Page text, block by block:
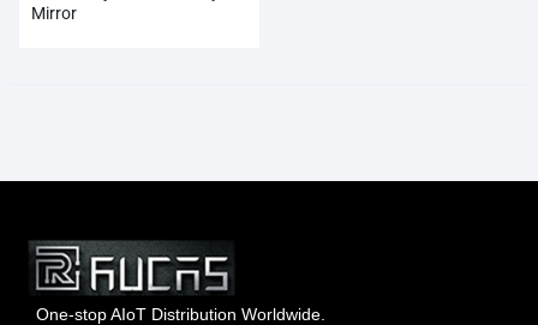
Mirror
One-stop AIoT Distribution Worldwide.